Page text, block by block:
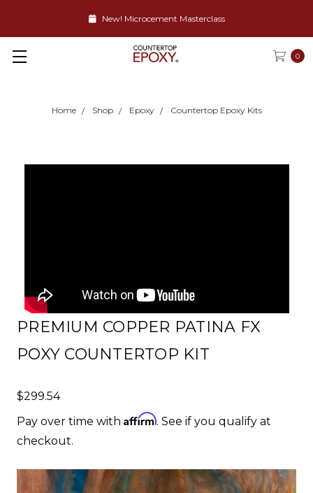
New! Microcement Masterclass
0
Home Shop Epoxy Countertop Epoxy Kits
PREMIUM COPPER PATINA FX
POXY COUNTERTOP KIT
$299.54
Pay over time with Affirm. See if you qualify at
checkout.